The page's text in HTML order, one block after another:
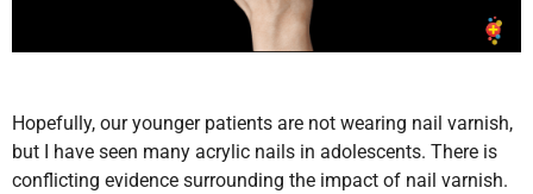
Hopefully, our younger patients are not wearing nail varnish,
but I have seen many acrylic nails in adolescents. There is
conflicting evidence surrounding the impact of nail varnish.